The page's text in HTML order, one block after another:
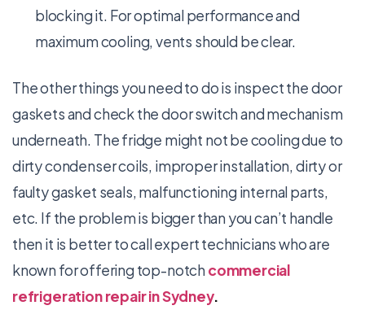
blocking it. For optimal performance and
maximum cooling, vents should be clear.
The other things you need to do is inspect the door
gaskets and check the door switch and mechanism
underneath. The fridge might not be cooling due to
dirty condenser coils, improper installation, dirty or
faulty gasket seals, malfunctioning internal parts,
etc. If the problem is bigger than you can’t handle
then it is better to call expert technicians who are
known for offering top-notch commercial
refrigeration repair in Sydney.